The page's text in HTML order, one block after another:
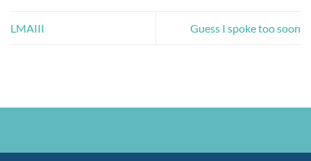
LMAIII Guess I spoke too soon